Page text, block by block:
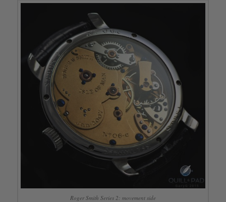
Roger Smith Series 2: movement side